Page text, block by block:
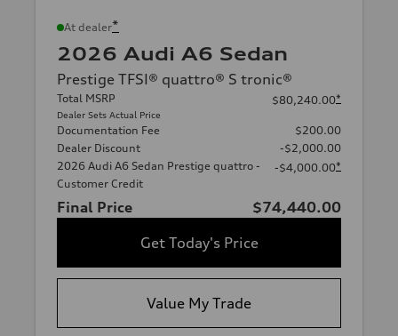
At dealer*
2026 Audi A6 Sedan
Prestige TFSI® quattro® S tronic®
Total MSRP
Dealer Sets Actual Price
$80,240.00*
Documentation Fee
$200.00
Dealer Discount
-$2,000.00
2026 Audi A6 Sedan Prestige quattro -
Customer Credit
-$4,000.00*
Final Price
$74,440.00
Get Today's Price
Value My Trade